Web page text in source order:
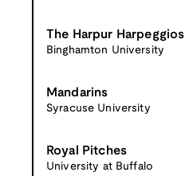
The Harpur Harpeggios
Binghamton University
Mandarins
Syracuse University
Royal Pitches
University at Buffalo